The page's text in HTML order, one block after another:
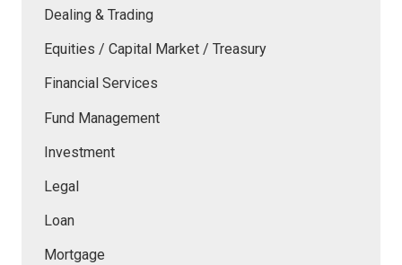
Dealing & Trading
Equities / Capital Market / Treasury
Financial Services
Fund Management
Investment
Legal
Loan
Mortgage